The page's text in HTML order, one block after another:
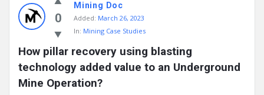
Doc
Latest
Posts
0
Mining Doc
Added: March 26, 2023
In: Mining Case Studies
How pillar recovery using blasting
technology added value to an Underground
Mine Operation?